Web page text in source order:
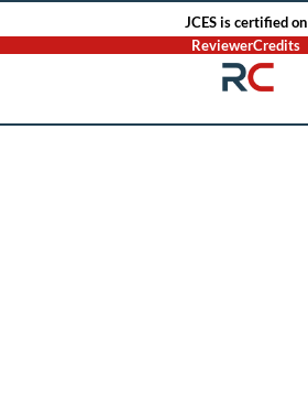
JCES is certified on
ReviewerCredits